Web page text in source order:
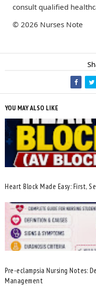
consult qualified
© 2026 Nurses Note
YOU MAY ALSO LIKE
Heart Block Made Easy: First,
Pre-eclampsia Nursing Notes:
Management